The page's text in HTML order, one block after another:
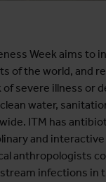
Week aims
of the world,
severe illness or
water,
ITM has
and
anthropologists
infections in